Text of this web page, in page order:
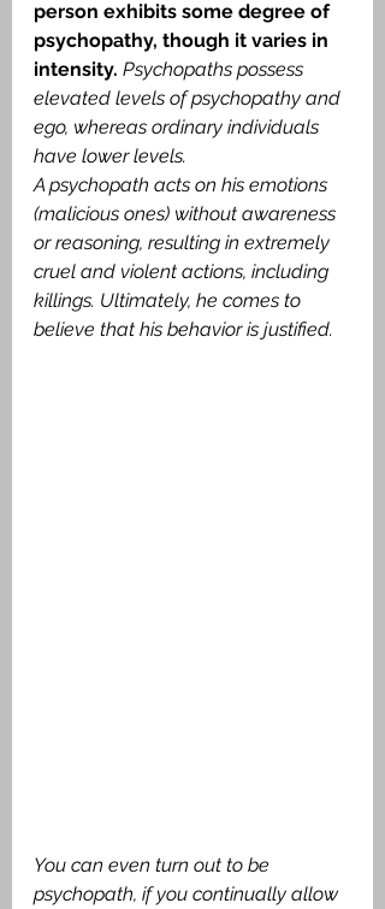
person exhibits some degree of
psychopathy, though it varies in
intensity. Psychopaths possess
elevated levels of psychopathy and
ego, whereas ordinary individuals
have lower levels.
A psychopath acts on his emotions
(malicious ones) without awareness
or reasoning, resulting in extremely
cruel and violent actions, including
killings. Ultimately, he comes to
believe that his behavior is justified.
You can even turn out to be
psychopath, if you continually allow